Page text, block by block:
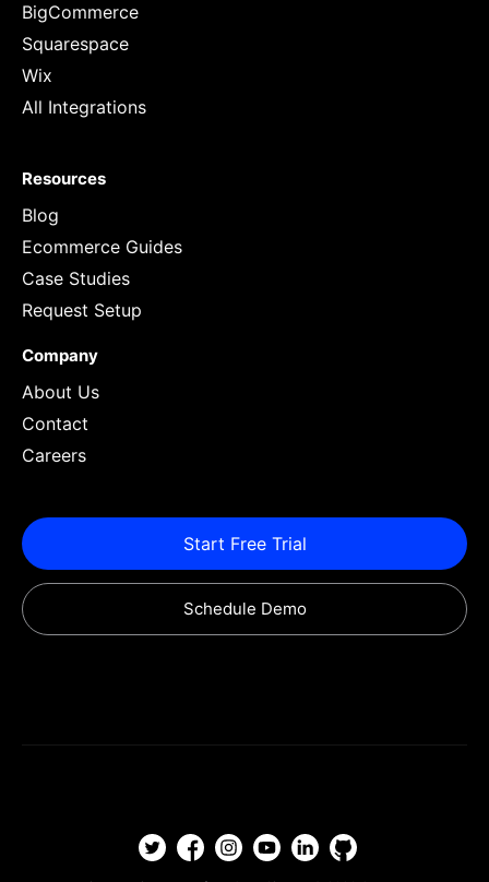
BigCommerce
Squarespace
Wix
All Integrations
Resources
Blog
Ecommerce Guides
Case Studies
Request Setup
Company
About Us
Contact
Careers
Start Free Trial
Schedule Demo